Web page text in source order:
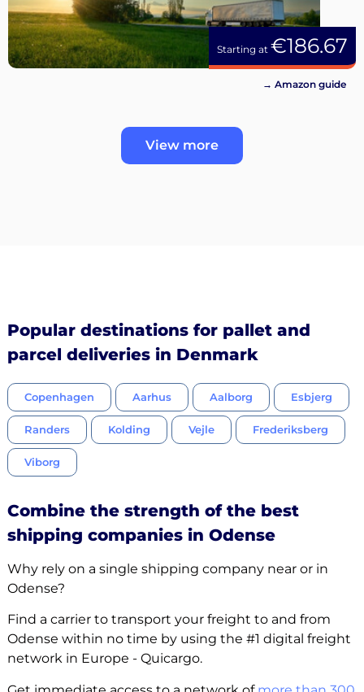
Starting at €186.67
→ Amazon guide
View more
Popular destinations for pallet and
parcel deliveries in Denmark
Copenhagen Aarhus Aalborg Esbjerg
Randers Kolding Vejle Frederiksberg
Viborg
Combine the strength of the best
shipping companies in Odense
Why rely on a single shipping company near or in
Odense?
Find a carrier to transport your freight to and from
Odense within no time by using the #1 digital freight
network in Europe - Quicargo.